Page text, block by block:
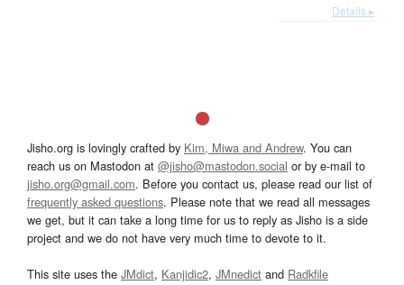
Details ▸
Jisho.org is lovingly crafted by Kim, Miwa and Andrew. You can
reach us on Mastodon at @jisho@mastodon.social or by e-mail to
jisho.org@gmail.com. Before you contact us, please read our list of
frequently asked questions. Please note that we read all messages
we get, but it can take a long time for us to reply as Jisho is a side
project and we do not have very much time to devote to it.
This site uses the JMdict, Kanjidic2, JMnedict and Radkfile